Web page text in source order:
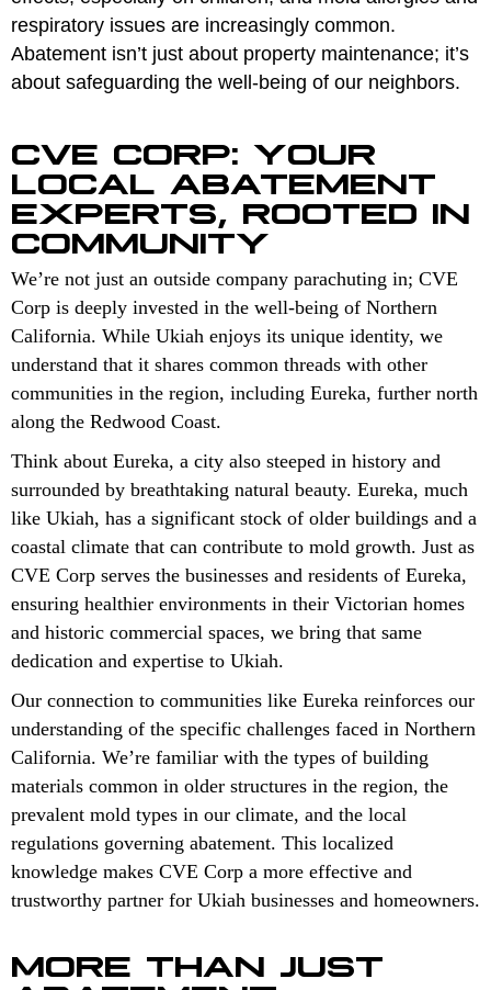
respiratory issues are increasingly common.
Abatement isn’t just about property maintenance; it’s
about safeguarding the well-being of our neighbors.
CVE CORP: YOUR
LOCAL ABATEMENT
EXPERTS, ROOTED IN
COMMUNITY
We’re not just an outside company parachuting in; CVE
Corp is deeply invested in the well-being of Northern
California. While Ukiah enjoys its unique identity, we
understand that it shares common threads with other
communities in the region, including Eureka, further north
along the Redwood Coast.
Think about Eureka, a city also steeped in history and
surrounded by breathtaking natural beauty. Eureka, much
like Ukiah, has a significant stock of older buildings and a
coastal climate that can contribute to mold growth. Just as
CVE Corp serves the businesses and residents of Eureka,
ensuring healthier environments in their Victorian homes
and historic commercial spaces, we bring that same
dedication and expertise to Ukiah.
Our connection to communities like Eureka reinforces our
understanding of the specific challenges faced in Northern
California. We’re familiar with the types of building
materials common in older structures in the region, the
prevalent mold types in our climate, and the local
regulations governing abatement. This localized
knowledge makes CVE Corp a more effective and
trustworthy partner for Ukiah businesses and homeowners.
MORE THAN JUST